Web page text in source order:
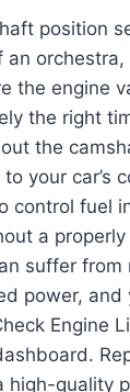
position
an
the engine
the right
the
your car’s
control fuel
a
suffer from
power, and
Engine
high-quality